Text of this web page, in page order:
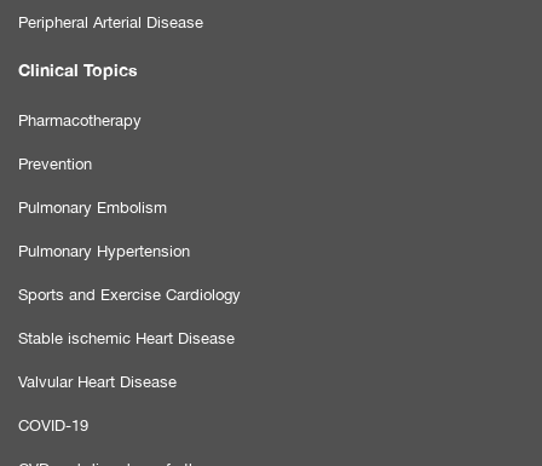
Peripheral Arterial Disease
Clinical Topics
Pharmacotherapy
Prevention
Pulmonary Embolism
Pulmonary Hypertension
Sports and Exercise Cardiology
Stable ischemic Heart Disease
Valvular Heart Disease
COVID-19